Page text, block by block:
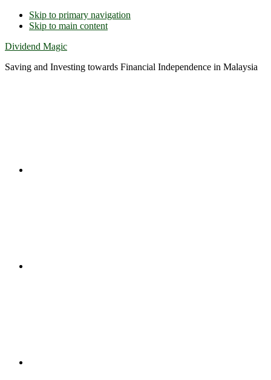
Skip to primary navigation
Skip to main content
Dividend Magic
Saving and Investing towards Financial Independence in Malaysia